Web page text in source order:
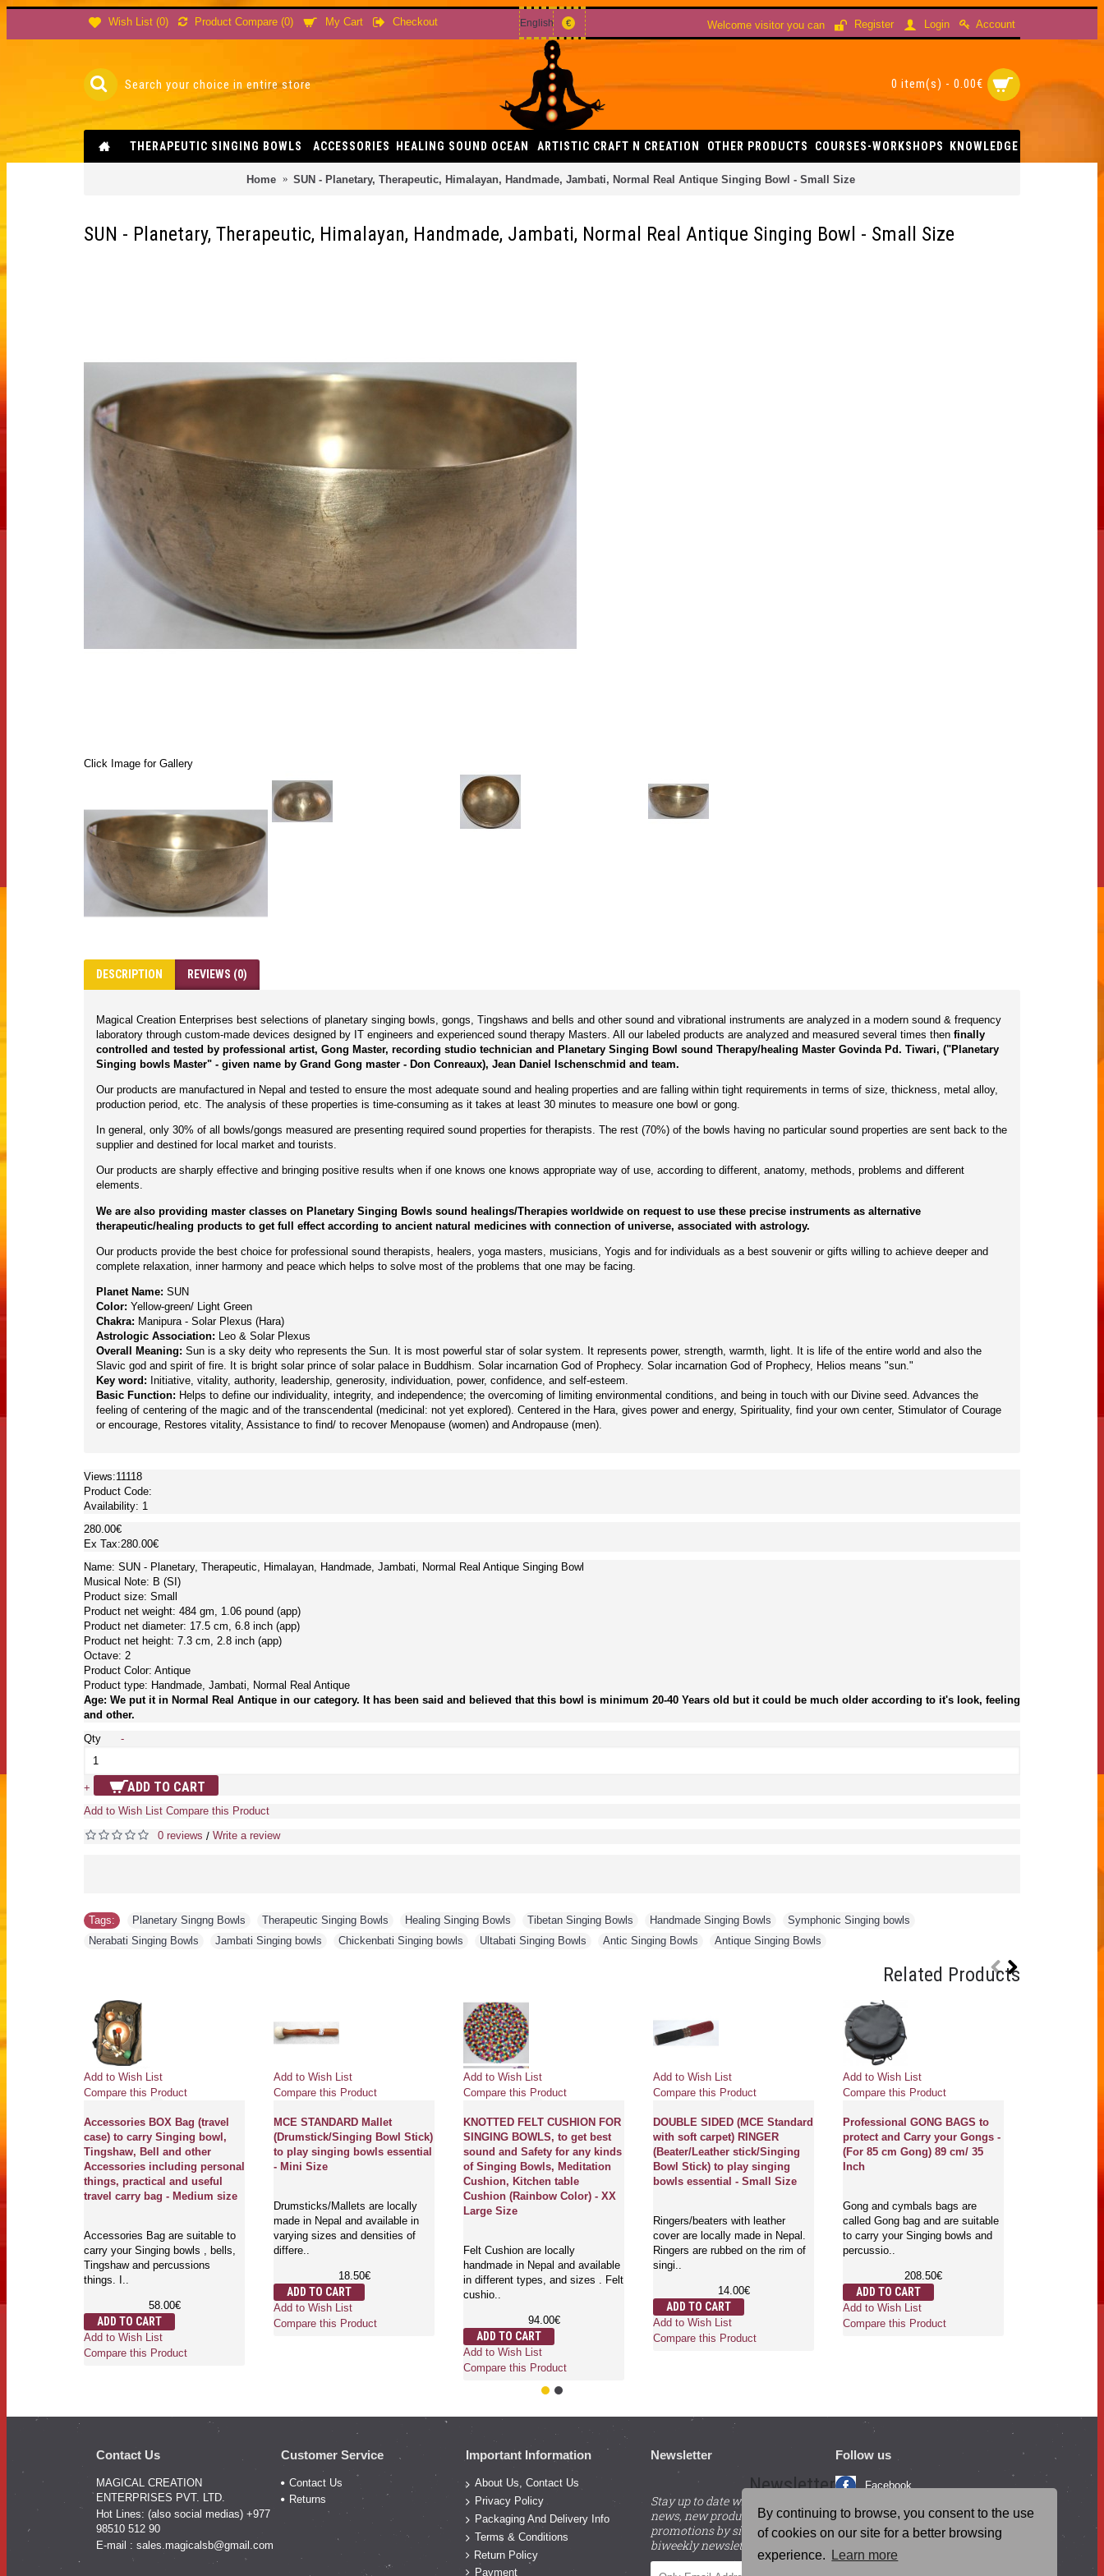
By continuing to browse, you consent to the use
of cookies on our site for a better browsing
experience.
Learn more
Wish List (0) Product Compare (0) My Cart Checkout English € Welcome visitor you can Register Login Account
0 item(s) - 0.00€
THERAPEUTIC SINGING BOWLS ACCESSORIES HEALING SOUND OCEAN ARTISTIC CRAFT N CREATION OTHER PRODUCTS COURSES-WORKSHOPS KNOWLEDGE
Home SUN - Planetary, Therapeutic, Himalayan, Handmade, Jambati, Normal Real Antique Singing Bowl - Small Size
SUN - Planetary, Therapeutic, Himalayan, Handmade, Jambati, Normal Real Antique Singing Bowl - Small Size
Click Image for Gallery
DESCRIPTION REVIEWS (0)
Magical Creation Enterprises best selections of planetary singing bowls, gongs, Tingshaws and bells and other sound and vibrational instruments are analyzed in a modern sound & frequency
laboratory through custom-made devices designed by IT engineers and experienced sound therapy Masters. All our labeled products are analyzed and measured several times then finally
controlled and tested by professional artist, Gong Master, recording studio technician and Planetary Singing Bowl sound Therapy/healing Master Govinda Pd. Tiwari, ("Planetary
Singing bowls Master" - given name by Grand Gong master - Don Conreaux), Jean Daniel Ischenschmid and team.
Our products are manufactured in Nepal and tested to ensure the most adequate sound and healing properties and are falling within tight requirements in terms of size, thickness, metal alloy,
production period, etc. The analysis of these properties is time-consuming as it takes at least 30 minutes to measure one bowl or gong.
In general, only 30% of all bowls/gongs measured are presenting required sound properties for therapists. The rest (70%) of the bowls having no particular sound properties are sent back to the
supplier and destined for local market and tourists.
Our products are sharply effective and bringing positive results when if one knows one knows appropriate way of use, according to different, anatomy, methods, problems and different
elements.
We are also providing master classes on Planetary Singing Bowls sound healings/Therapies worldwide on request to use these precise instruments as alternative
therapeutic/healing products to get full effect according to ancient natural medicines with connection of universe, associated with astrology.
Our products provide the best choice for professional sound therapists, healers, yoga masters, musicians, Yogis and for individuals as a best souvenir or gifts willing to achieve deeper and
complete relaxation, inner harmony and peace which helps to solve most of the problems that one may be facing.
Planet Name: SUN
Color: Yellow-green/ Light Green
Chakra: Manipura - Solar Plexus (Hara)
Astrologic Association: Leo & Solar Plexus
Overall Meaning: Sun is a sky deity who represents the Sun. It is most powerful star of solar system. It represents power, strength, warmth, light. It is life of the entire world and also the
Slavic god and spirit of fire. It is bright solar prince of solar palace in Buddhism. Solar incarnation God of Prophecy. Solar incarnation God of Prophecy, Helios means "sun."
Key word: Initiative, vitality, authority, leadership, generosity, individuation, power, confidence, and self-esteem.
Basic Function: Helps to define our individuality, integrity, and independence; the overcoming of limiting environmental conditions, and being in touch with our Divine seed. Advances the
feeling of centering of the magic and of the transcendental (medicinal: not yet explored). Centered in the Hara, gives power and energy, Spirituality, find your own center, Stimulator of Courage
or encourage, Restores vitality, Assistance to find/ to recover Menopause (women) and Andropause (men).
Views:11118
Product Code:
Availability: 1
280.00€
Ex Tax:280.00€
Name: SUN - Planetary, Therapeutic, Himalayan, Handmade, Jambati, Normal Real Antique Singing Bowl
Musical Note: B (SI)
Product size: Small
Product net weight: 484 gm, 1.06 pound (app)
Product net diameter: 17.5 cm, 6.8 inch (app)
Product net height: 7.3 cm, 2.8 inch (app)
Octave: 2
Product Color: Antique
Product type: Handmade, Jambati, Normal Real Antique
Age: We put it in Normal Real Antique in our category. It has been said and believed that this bowl is minimum 20-40 Years old but it could be much older according to it's look, feeling
and other.
Qty
-
+ ADD TO CART
Add to Wish List Compare this Product
0 reviews / Write a review
Tags: Planetary Singng Bowls Therapeutic Singing Bowls Healing Singing Bowls Tibetan Singing Bowls Handmade Singing Bowls Symphonic Singing bowls
Nerabati Singing Bowls
Jambati Singing bowls Chickenbati Singing bowls Ultabati Singing Bowls Antic Singing Bowls Antique Singing Bowls
Related Products
Add to Wish List
Compare this Product
Accessories BOX Bag (travel
case) to carry Singing bowl,
Tingshaw, Bell and other
Accessories including personal
things, practical and useful
travel carry bag - Medium size
Accessories Bag are suitable to
carry your Singing bowls , bells,
Tingshaw and percussions
things. I..
58.00€
ADD TO CART
Add to Wish List
Compare this Product
Add to Wish List
Compare this Product
MCE STANDARD Mallet
(Drumstick/Singing Bowl Stick)
to play singing bowls essential
- Mini Size
Drumsticks/Mallets are locally
made in Nepal and available in
varying sizes and densities of
differe..
18.50€
ADD TO CART
Add to Wish List
Compare this Product
Add to Wish List
Compare this Product
KNOTTED FELT CUSHION FOR
SINGING BOWLS, to get best
sound and Safety for any kinds
of Singing Bowls, Meditation
Cushion, Kitchen table
Cushion (Rainbow Color) - XX
Large Size
Felt Cushion are locally
handmade in Nepal and available
in different types, and sizes . Felt
cushio..
94.00€
ADD TO CART
Add to Wish List
Compare this Product
Add to Wish List
Compare this Product
DOUBLE SIDED (MCE Standard
with soft carpet) RINGER
(Beater/Leather stick/Singing
Bowl Stick) to play singing
bowls essential - Small Size
Ringers/beaters with leather
cover are locally made in Nepal.
Ringers are rubbed on the rim of
singi..
14.00€
ADD TO CART
Add to Wish List
Compare this Product
Add to Wish List
Compare this Product
Professional GONG BAGS to
protect and Carry your Gongs -
(For 85 cm Gong) 89 cm/ 35
Inch
Gong and cymbals bags are
called Gong bag and are suitable
to carry your Singing bowls and
percussio..
208.50€
ADD TO CART
Add to Wish List
Compare this Product
Contact Us
MAGICAL CREATION
ENTERPRISES PVT. LTD.
Hot Lines: (also social medias) +977
98510 512 90
E-mail : sales.magicalsb@gmail.com
Customer Service
Contact Us
Returns
Important Information
About Us, Contact Us
Privacy Policy
Packaging And Delivery Info
Terms & Conditions
Return Policy
Payment
Newsletter
Newsletter
Stay up to date with beneficial
news, new products and
promotions by signing up for our
biweekly newsletter.
Follow us
Facebook
Instagram
Blog Posts